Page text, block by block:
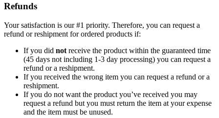
Refunds
Your satisfaction is our #1 priority. Therefore, you can request a
refund or reshipment for ordered products if:
If you did not receive the product within the guaranteed time
(45 days not including 1-3 day processing) you can request a
refund or a reshipment.
If you received the wrong item you can request a refund or a
reshipment.
If you do not want the product you’ve received you may
request a refund but you must return the item at your expense
and the item must be unused.